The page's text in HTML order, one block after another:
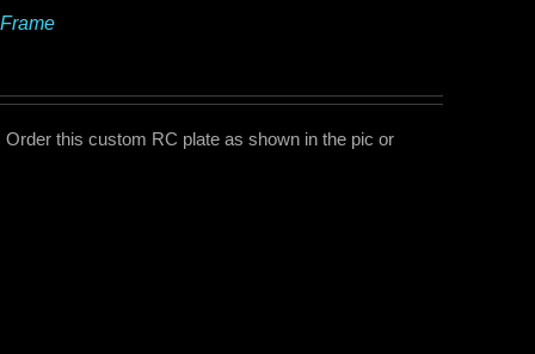
this custom RC plate as shown in the pic or